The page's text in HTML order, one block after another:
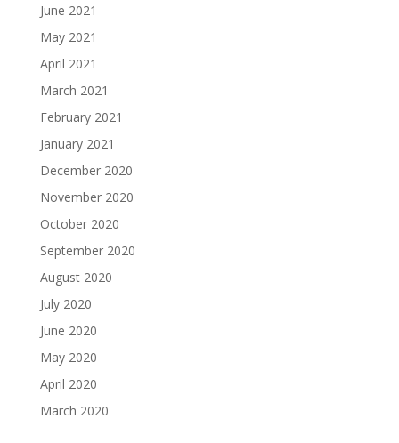
June 2021
May 2021
April 2021
March 2021
February 2021
January 2021
December 2020
November 2020
October 2020
September 2020
August 2020
July 2020
June 2020
May 2020
April 2020
March 2020